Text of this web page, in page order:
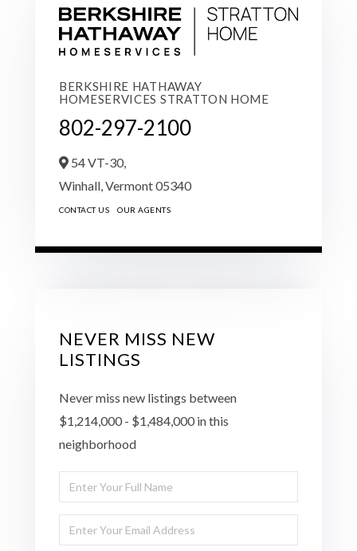
BERKSHIRE HATHAWAY
HOMESERVICES STRATTON HOME
802-297-2100
54 VT-30,
Winhall, Vermont05340
CONTACT US OUR AGENTS
NEVER MISS NEW
LISTINGS
Never miss new listings between
$1,214,000 - $1,484,000 in this
neighborhood
Enter
Full
Name
Enter
Your